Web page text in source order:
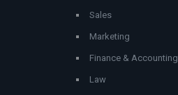
Sales
Marketing
Finance & Accounting
Law